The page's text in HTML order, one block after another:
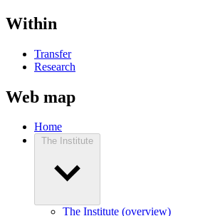
Within
Transfer
Research
Web map
Home
The Institute
The Institute (overview)